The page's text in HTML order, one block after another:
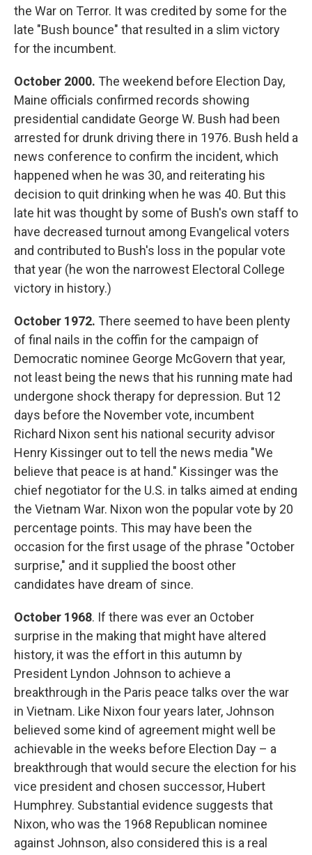
the War on Terror. It was credited by some for the
late "Bush bounce" that resulted in a slim victory
for the incumbent.
October 2000. The weekend before Election Day,
Maine officials confirmed records showing
presidential candidate George W. Bush had been
arrested for drunk driving there in 1976. Bush held a
news conference to confirm the incident, which
happened when he was 30, and reiterating his
decision to quit drinking when he was 40. But this
late hit was thought by some of Bush's own staff to
have decreased turnout among Evangelical voters
and contributed to Bush's loss in the popular vote
that year (he won the narrowest Electoral College
victory in history.)
October 1972. There seemed to have been plenty
of final nails in the coffin for the campaign of
Democratic nominee George McGovern that year,
not least being the news that his running mate had
undergone shock therapy for depression. But 12
days before the November vote, incumbent
Richard Nixon sent his national security advisor
Henry Kissinger out to tell the news media "We
believe that peace is at hand." Kissinger was the
chief negotiator for the U.S. in talks aimed at ending
the Vietnam War. Nixon won the popular vote by 20
percentage points. This may have been the
occasion for the first usage of the phrase "October
surprise," and it supplied the boost other
candidates have dream of since.
October 1968. If there was ever an October
surprise in the making that might have altered
history, it was the effort in this autumn by
President Lyndon Johnson to achieve a
breakthrough in the Paris peace talks over the war
in Vietnam. Like Nixon four years later, Johnson
believed some kind of agreement might well be
achievable in the weeks before Election Day – a
breakthrough that would secure the election for his
vice president and chosen successor, Hubert
Humphrey. Substantial evidence suggests that
Nixon, who was the 1968 Republican nominee
against Johnson, also considered this is a real